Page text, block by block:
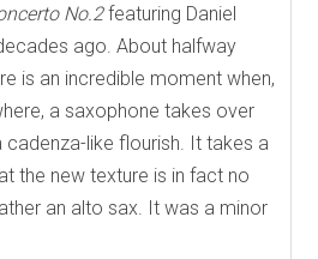
No.2featuring Daniel
ago. About halfway
is an incredible moment when,
a saxophone takes over
cadenza-like flourish. It takes a
the new texture is in fact no
an alto sax. It was a minor